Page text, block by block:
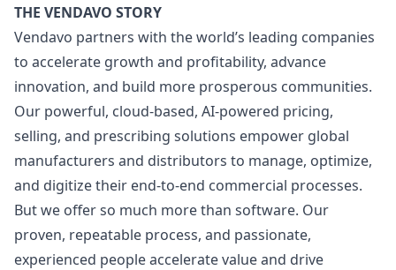
THE VENDAVO STORY
Vendavo partners with the world’s leading companies
to accelerate growth and profitability, advance
innovation, and build more prosperous communities.
Our powerful, cloud-based, AI-powered pricing,
selling, and prescribing solutions empower global
manufacturers and distributors to manage, optimize,
and digitize their end-to-end commercial processes.
But we offer so much more than software. Our
proven, repeatable process, and passionate,
experienced people accelerate value and drive